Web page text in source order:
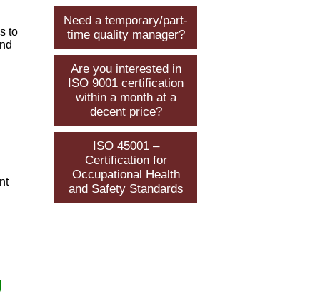
Need a temporary/part-
time quality manager?
Are you interested in
ISO 9001 certification
within a month at a
decent price?
ISO 45001 –
Certification for
Occupational Health
and Safety Standards
to